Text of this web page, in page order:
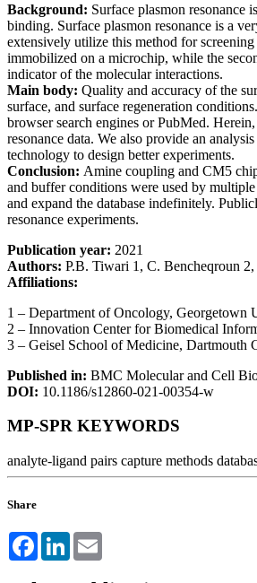
Background: Surface plasmon
binding. Surface plasmon resonance is a
extensively utilize this method for
immobilized on a microchip, while the
indicator of the molecular interactions.
Main body: Quality and accuracy of the
surface, and surface regeneration
browser search engines or PubMed.
resonance data. We also provide an
technology to design better experiments.
Conclusion: Amine coupling and CM5
and buffer conditions were used by
and expand the database indefinitely.
resonance experiments.
Publication year: 2021
Authors: P.B. Tiwari 1, C. Bencheqroun
Affiliations:
1 – Department of Oncology, Georgetown
2 – Innovation Center for Biomedical
3 – Geisel School of Medicine, Dartmouth
Published in: BMC Molecular and Cell
DOI: 10.1186/s12860-021-00354-w
MP-SPR KEYWORDS
analyte-ligand pairs capture methods
Share
FacebookLinkedIn